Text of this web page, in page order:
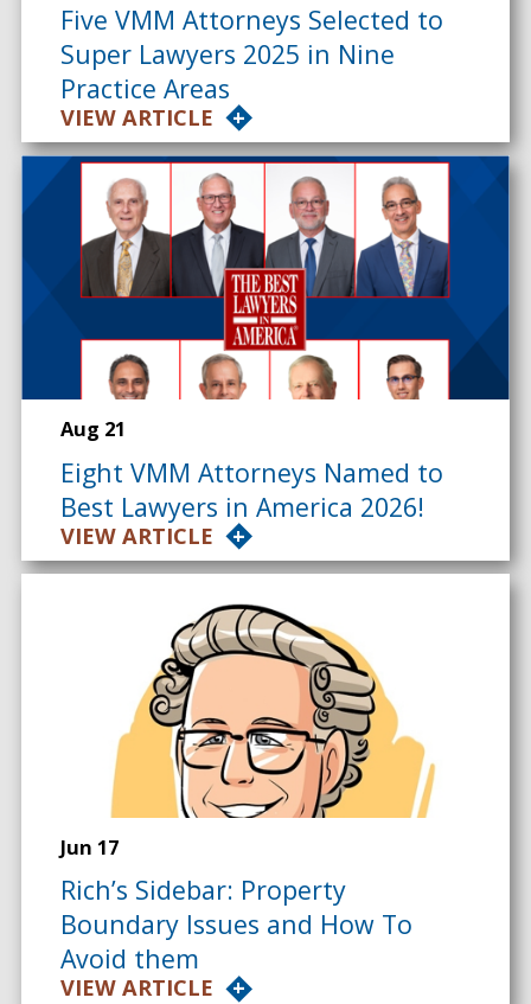
Five VMM Attorneys Selected to
Super Lawyers 2025 in Nine
Practice Areas
VIEW ARTICLE
Aug 21
Eight VMM Attorneys Named to
Best Lawyers in America 2026!
VIEW ARTICLE
Jun 17
Rich’s Sidebar: Property
Boundary Issues and How To
Avoid them
VIEW ARTICLE